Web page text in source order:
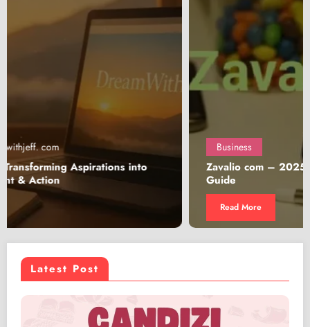
Business
Zavalio com – 2025 In-Depth Review & Shopping
Guide
Latest Post